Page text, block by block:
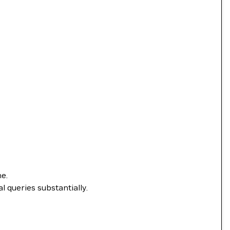
queries substantially.